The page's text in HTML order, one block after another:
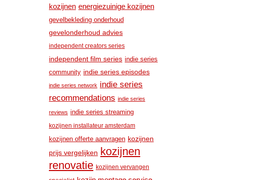
kozijnen energiezuinige kozijnen
gevelbekleding onderhoud
gevelonderhoud advies
independent creators series
independent film series indie series
community indie series episodes
indie series network indie series
recommendations indie series
reviews indie series streaming
kozijnen installateur amsterdam
kozijnen offerte aanvragen kozijnen
prijs vergelijken kozijnen
renovatie kozijnen vervangen